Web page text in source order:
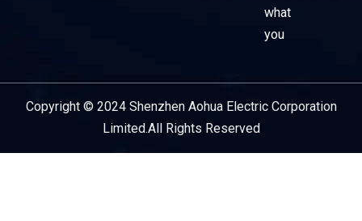
what
you
Copyright © 2024 Shenzhen Aohua Electric Corporation
Limited.All Rights Reserved
Service Provider